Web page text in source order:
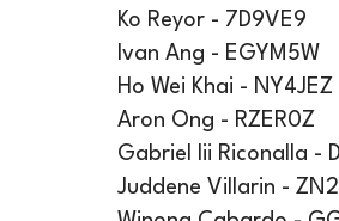
Ko Reyor - 7D9VE9
Ivan Ang - EGYM5W
Ho Wei Khai - NY4JEZ
Aron Ong - RZER0Z
Gabriel Iii Riconalla -
Juddene Villarin -